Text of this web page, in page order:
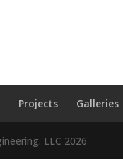
Projects Galleries
LLC 2026